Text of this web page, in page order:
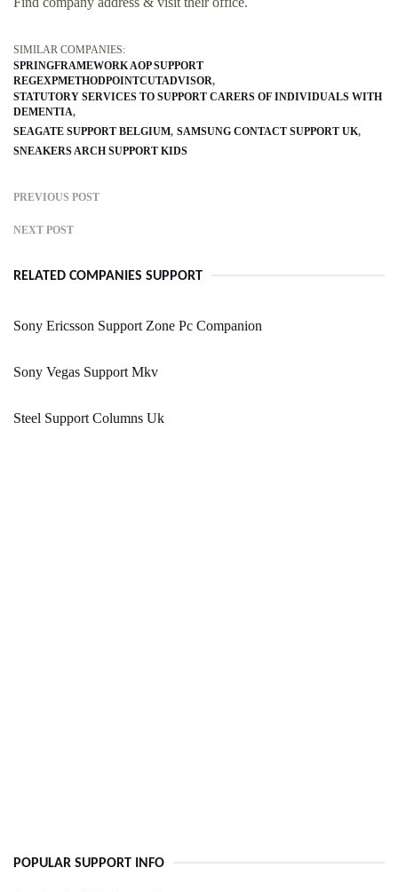
SIMILAR COMPANIES:
SPRINGFRAMEWORK AOP SUPPORT
REGEXPMETHODPOINTCUTADVISOR
STATUTORY SERVICES TO SUPPORT CARERS OF INDIVIDUALS WITH
DEMENTIA
SEAGATE SUPPORT BELGIUM SAMSUNG CONTACT SUPPORT UK
SNEAKERS ARCH SUPPORT KIDS
PREVIOUS POST
NEXT POST
RELATED COMPANIES SUPPORT
Sony Ericsson Support Zone Pc Companion
Sony Vegas Support Mkv
Steel Support Columns Uk
POPULAR SUPPORT INFO